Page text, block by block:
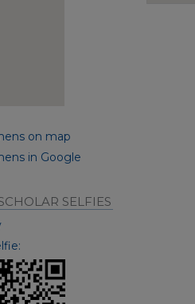
on map
in Google
SELFIES